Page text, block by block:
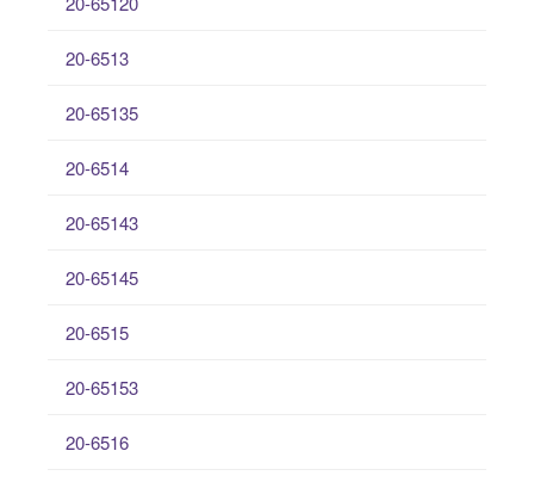
20-6513
20-65135
20-6514
20-65143
20-65145
20-6515
20-65153
20-6516